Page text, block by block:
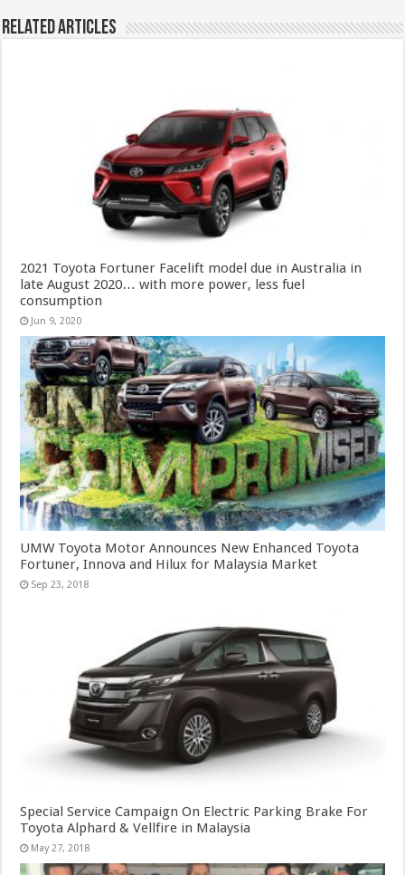
Related Articles
2021 Toyota Fortuner Facelift model due in Australia in
late August 2020… with more power, less fuel
consumption
Jun 9, 2020
UMW Toyota Motor Announces New Enhanced Toyota
Fortuner, Innova and Hilux for Malaysia Market
Sep 23, 2018
Special Service Campaign On Electric Parking Brake For
Toyota Alphard & Vellfire in Malaysia
May 27, 2018